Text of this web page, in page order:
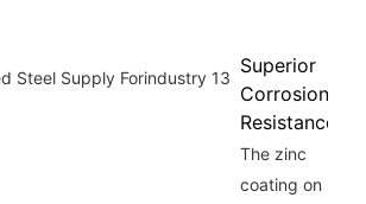
Superior
Corrosion
Resistance
The zinc
coating on